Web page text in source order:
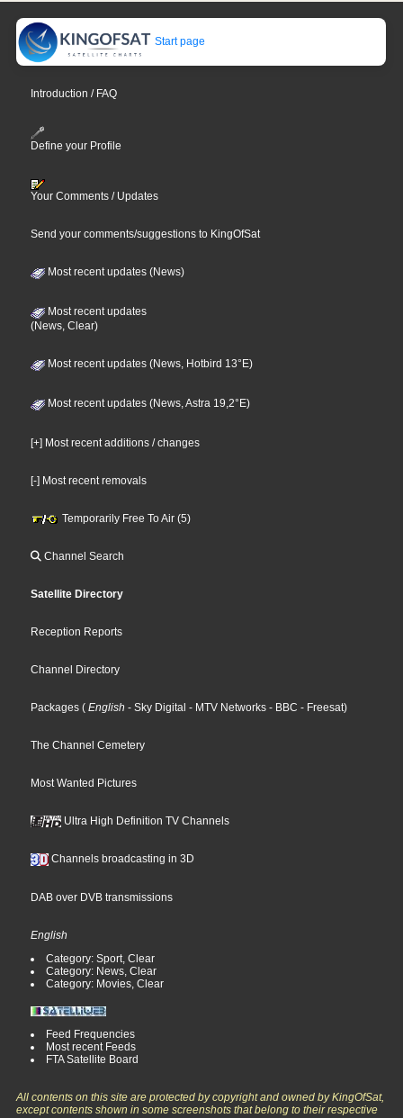
Start page
Introduction / FAQ
Define your Profile
Your Comments / Updates
Send your comments/suggestions to KingOfSat
Most recent updates (News)
Most recent updates
(News, Clear)
Most recent updates (News, Hotbird 13°E)
Most recent updates (News, Astra 19,2°E)
[+] Most recent additions / changes
[-] Most recent removals
Temporarily Free To Air (5)
Channel Search
Satellite Directory
Reception Reports
Channel Directory
Packages ( English - Sky Digital - MTV Networks - BBC - Freesat)
The Channel Cemetery
Most Wanted Pictures
Ultra High Definition TV Channels
Channels broadcasting in 3D
DAB over DVB transmissions
English
Category: Sport, Clear
Category: News, Clear
Category: Movies, Clear
Feed Frequencies
Most recent Feeds
FTA Satellite Board
All contents on this site are protected by copyright and owned by KingOfSat,
except contents shown in some screenshots that belong to their respective